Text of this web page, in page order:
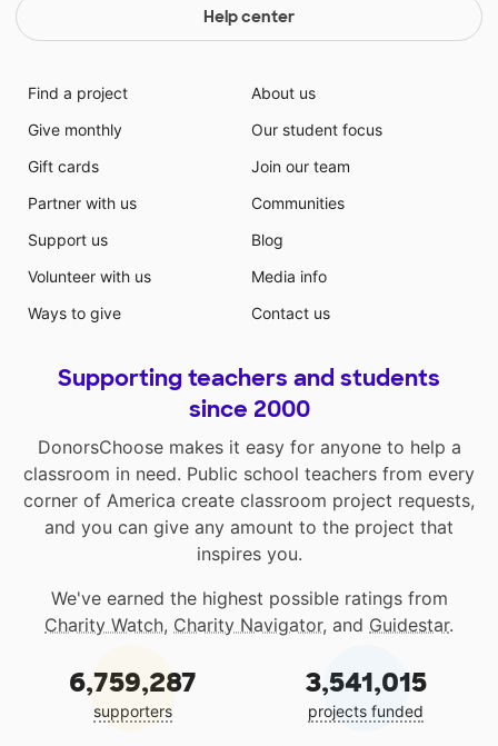
Help center
Find a project
Give monthly
Gift cards
Partner with us
Support us
Volunteer with us
Ways to give
About us
Our student focus
Join our team
Communities
Blog
Media info
Contact us
Supporting teachers and students
since 2000
DonorsChoose makes it easy for anyone to help a
classroom in need. Public school teachers from every
corner of America create classroom project requests,
and you can give any amount to the project that
inspires you.
We've earned the highest possible ratings from
Charity Watch, Charity Navigator, and Guidestar.
6,759,287
supporters
3,541,015
projects funded